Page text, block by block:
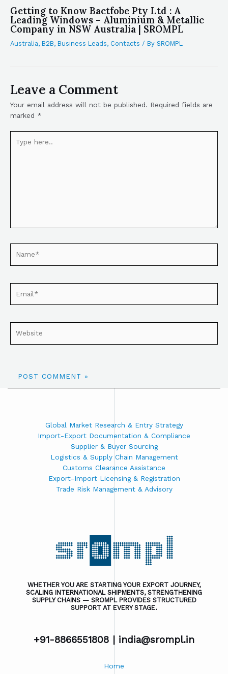
Getting to Know Bactfobe Pty Ltd : A
Leading Windows – Aluminium & Metallic
Company in NSW Australia | SROMPL
Australia, B2B, Business Leads, Contacts / By SROMPL
Leave a Comment
Your email address will not be published. Required fields are
marked *
Global Market Research & Entry Strategy
Import-Export Documentation & Compliance
Supplier & Buyer Sourcing
Logistics & Supply Chain Management
Customs Clearance Assistance
Export-Import Licensing & Registration
Trade Risk Management & Advisory
WHETHER YOU ARE STARTING YOUR EXPORT JOURNEY,
SCALING INTERNATIONAL SHIPMENTS, STRENGTHENING
SUPPLY CHAINS — SROMPL PROVIDES STRUCTURED
SUPPORT AT EVERY STAGE.
+91-8866551808 | india@srompl.in
Home